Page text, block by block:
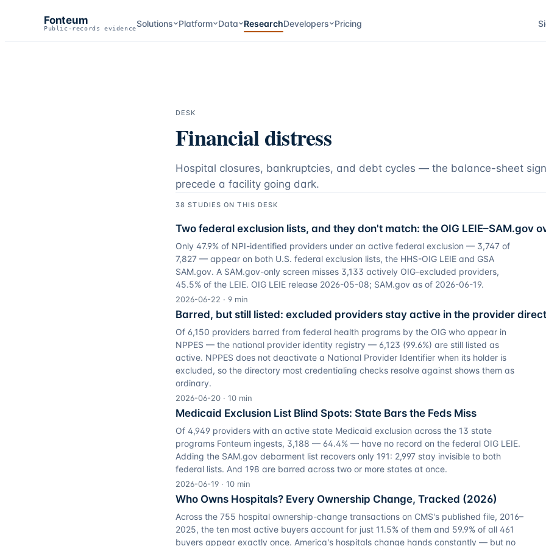
Fonteum
Public-records evidenceSolutions Platform Data ResearchDevelopers Pricing
DESK
Financial distress
Hospital closures, bankruptcies, and debt cycles — the balance-sheet
precede a facility going dark.
38 STUDIES ON THIS DESK
Two federal exclusion lists, and they don't match: the OIG LEIE–SAM.gov
Only 47.9% of NPI-identified providers under an active federal exclusion — 3,747 of
7,827 — appear on both U.S. federal exclusion lists, the HHS-OIG LEIE and GSA
SAM.gov. A SAM.gov-only screen misses 3,133 actively OIG-excluded providers,
45.5% of the LEIE. OIG LEIE release 2026-05-08; SAM.gov as of 2026-06-19.
2026-06-22 · 9 min
Barred, but still listed: excluded providers stay active in the provider
Of 6,150 providers barred from federal health programs by the OIG who appear in
NPPES — the national provider identity registry — 6,123 (99.6%) are still listed as
active. NPPES does not deactivate a National Provider Identifier when its holder is
excluded, so the directory most credentialing checks resolve against shows them as
ordinary.
2026-06-20 · 10 min
Medicaid Exclusion List Blind Spots: State Bars the Feds Miss
Of 4,949 providers with an active state Medicaid exclusion across the 13 state
programs Fonteum ingests, 3,188 — 64.4% — have no record on the federal OIG LEIE.
Adding the SAM.gov debarment list recovers only 191: 2,997 stay invisible to both
federal lists. And 198 are barred across two or more states at once.
2026-06-19 · 10 min
Who Owns Hospitals? Every Ownership Change, Tracked (2026)
Across the 755 hospital ownership-change transactions on CMS's published file, 2016–
2025, the ten most active buyers account for just 11.5% of them and 59.9% of all 461
buyers appear exactly once. America's hospitals change hands constantly — but no